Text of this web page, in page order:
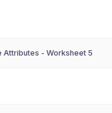
Attributes - Worksheet 5